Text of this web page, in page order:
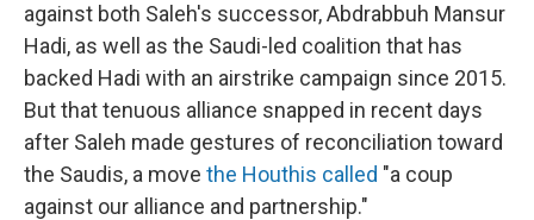
against both Saleh's successor, Abdrabbuh Mansur
Hadi, as well as the Saudi-led coalition that has
backed Hadi with an airstrike campaign since 2015.
But that tenuous alliance snapped in recent days
after Saleh made gestures of reconciliation toward
the Saudis, a move the Houthis called "a coup
against our alliance and partnership."